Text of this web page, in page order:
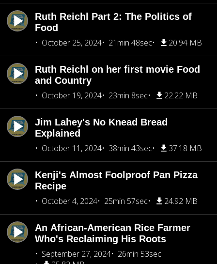
Ruth Reichl Part 2: The Politics of
Food
October 25, 2024
21min 48sec 20.94 MB
Ruth Reichl on her first movie Food
and Country
October 19, 2024
23min 8sec 22.22 MB
Jim Lahey's No Knead Bread
Explained
October 11, 2024
38min 43sec 37.18 MB
Kenji's Almost Foolproof Pan Pizza
Recipe
October 4, 2024
25min 57sec 24.92 MB
An African-American Rice Farmer
Who's Reclaiming His Roots
September 27, 2024
26min 53sec